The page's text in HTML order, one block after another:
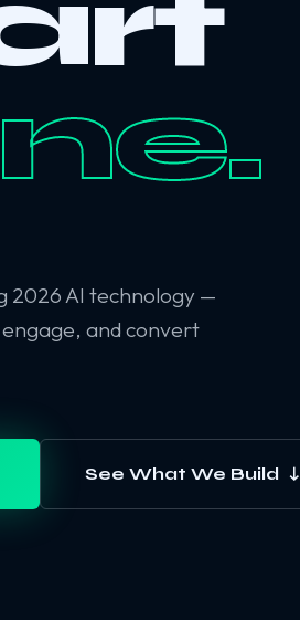
2026 AI technology —
and convert
See What We Build ↓